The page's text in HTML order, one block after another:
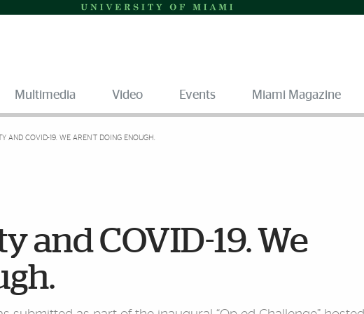
Multimedia Video Events Miami Magazine
AND COVID-19. WE AREN’T DOING ENOUGH.
and COVID-19. We